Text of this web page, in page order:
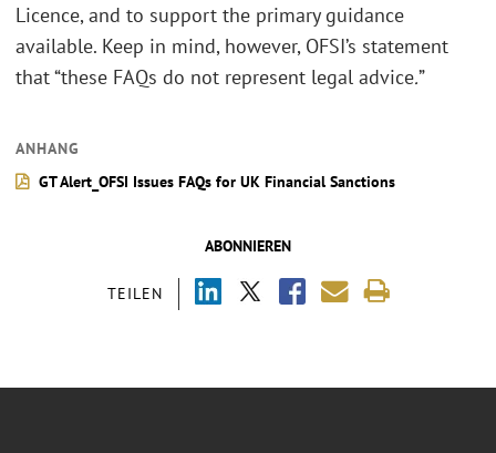
ABONNIEREN
TEILEN
Licence, and to support the primary guidance
available. Keep in mind, however, OFSI’s statement
that “these FAQs do not represent legal advice.”
ANHANG
GT Alert_OFSI Issues FAQs for UK Financial Sanctions